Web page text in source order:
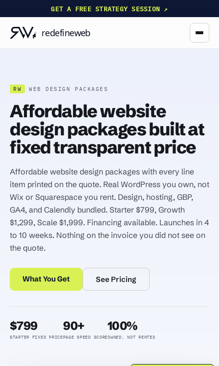
GET A FREE STRATEGY SESSION ↗
RW WEB DESIGN PACKAGES
Affordable website
design packages built at
fixed transparent price
Affordable website design packages with every line
item printed on the quote. Real WordPress you own, not
Wix or Squarespace you rent. Design, hosting, GBP,
GA4, and Calendly bundled. Starter $799, Growth
$1,299, Scale $1,999. Financing available. Launches in 4
to 10 weeks. Nothing on the invoice you did not see on
the quote.
What You Get See Pricing
$799
STARTER FIXED PRICE
90+
PAGE SPEED SCORE
100%
OWNED, NOT RENTED